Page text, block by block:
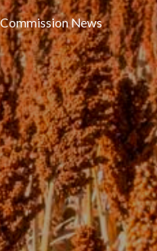
Commission News